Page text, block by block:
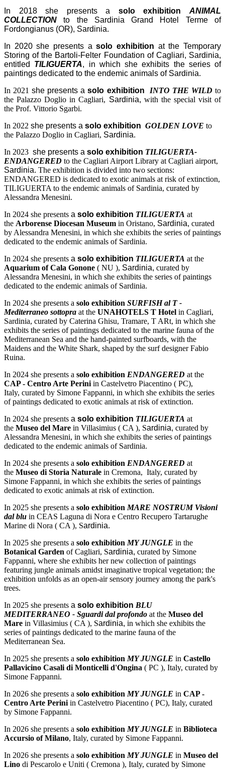
In 2018 she presents a solo exhibition
ANIMAL
COLLECTION to the Sardinia Grand Hotel Terme of
Fordongianus (OR), Sardinia.
In 2020 she presents asolo exhibition at the Temporary
Storing of the Bartoli-Felter Foundation of Cagliari, Sardinia,
entitled TILIGUERTA, in which she exhibits the series of
paintings dedicated to the endemic animals of Sardinia.
In 2021she presents asolo exhibition INTO THE WILDto
the Palazzo Doglio in Cagliari, Sardinia, with the special visit of
the Prof. Vittorio Sgarbi.
In 2022 she presents a solo exhibition GOLDEN LOVE to
the Palazzo Doglio in Cagliari, Sardinia.
In 2023 she presents a solo exhibition TILIGUERTA-
ENDANGERED to the Cagliari Airport Library at Cagliari airport,
Sardinia. The exhibition is divided into two sections:
ENDANGERED is dedicated to exotic animals at risk of extinction,
TILIGUERTA to the endemic animals of Sardinia, curated by
Alessandra Menesini.
In 2024 she presents a solo exhibition TILIGUERTA at
the Arborense Diocesan Museum in Oristano, Sardinia, curated
by Alessandra Menesini, in which she exhibits the series of paintings
dedicated to the endemic animals of Sardinia.
In 2024 she presents a solo exhibition TILIGUERTA at the
Aquarium of Cala Gonone ( NU ), Sardinia, curated by
Alessandra Menesini, in which she exhibits the series of paintings
dedicated to the endemic animals of Sardinia.
In 2024 she presents a solo exhibition SURFISH al T -
Mediterraneo sottopra at the UNAHOTELS T Hotel in Cagliari,
Sardinia, curated by Caterina Ghisu, Tramare, T ARt, in which she
exhibits the series of paintings dedicated to the marine fauna of the
Mediterranean Sea and the hand-painted surfboards, with the
Maidens and the White Shark, shaped by the surf designer Fabio
Ruina.
In 2024 she presents a solo exhibition ENDANGERED at the
CAP - Centro Arte Perini in Castelvetro Piacentino ( PC),
Italy, curated by Simone Fappanni, in which she exhibits the series
of paintings dedicated to exotic animals at risk of extinction.
In 2024 she presents a solo exhibition TILIGUERTA at
the Museo del Mare in Villasimius ( CA ), Sardinia, curated by
Alessandra Menesini, in which she exhibits the series of paintings
dedicated to the endemic animals of Sardinia.
In 2024 she presents a solo exhibition ENDANGERED at
the Museo di Storia Naturale in Cremona, Italy, curated by
Simone Fappanni, in which she exhibits the series of paintings
dedicated to exotic animals at risk of extinction.
In 2025 she presents a solo exhibition MARE NOSTRUM Visioni
dal blu in CEAS Laguna di Nora e Centro Recupero Tartarughe
Marine di Nora ( CA ), Sardinia.
In 2025 she presents a solo exhibition MY JUNGLE in the
Botanical Garden of Cagliari, Sardinia, curated by Simone
Fappanni, where she exhibits her new collection of paintings
featuring jungle animals amidst imaginative tropical vegetation; the
exhibition unfolds as an open-air sensory journey among the park's
trees.
In 2025 she presents a solo exhibition BLU
MEDITERRANEO - Sguardi dal profondo at the Museo del
Mare in Villasimius ( CA ), Sardinia, in which she exhibits the
series of paintings dedicated to the marine fauna of the
Mediterranean Sea.
In 2025 she presents a solo exhibition MY JUNGLE in Castello
Pallavicino Casali di Monticelli d'Ongina ( PC ), Italy, curated by
Simone Fappanni.
In 2026 she presents a solo exhibition MY JUNGLE in CAP -
Centro Arte Perini in Castelvetro Piacentino ( PC), Italy, curated
by Simone Fappanni.
In 2026 she presents a solo exhibition MY JUNGLE in Biblioteca
Accursio of Milano, Italy, curated by Simone Fappanni.
In 2026 she presents a solo exhibition MY JUNGLE in Museo del
Lino di Pescarolo e Uniti ( Cremona ), Italy, curated by Simone